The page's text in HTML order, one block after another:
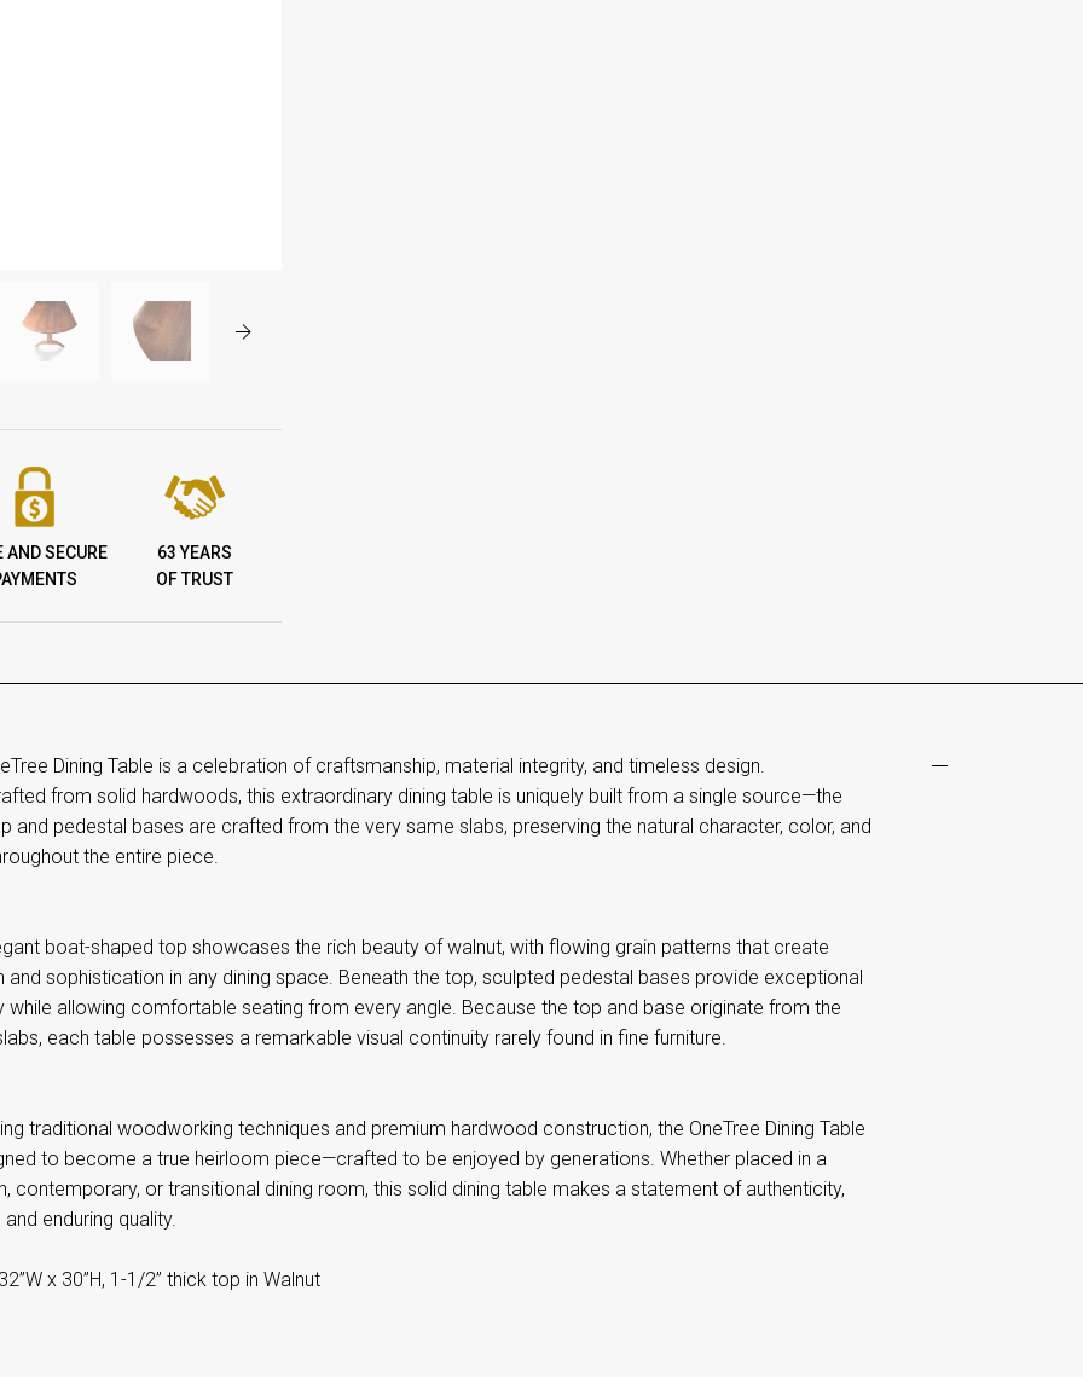
AND SECURE
63 YEARS
OF TRUST
Dining Table is a celebration of craftsmanship, material integrity, and timeless design.
from solid hardwoods, this extraordinary dining table is uniquely built from a single source—the
and pedestal bases are crafted from the very same slabs, preserving the natural character, color, and
the entire piece.
boat-shaped top showcases the rich beauty of walnut, with flowing grain patterns that create
and sophistication in any dining space. Beneath the top, sculpted pedestal bases provide exceptional
while allowing comfortable seating from every angle. Because the top and base originate from the
each table possesses a remarkable visual continuity rarely found in fine furniture.
traditional woodworking techniques and premium hardwood construction, the OneTree Dining Table
to become a true heirloom piece—crafted to be enjoyed by generations. Whether placed in a
contemporary, or transitional dining room, this solid dining table makes a statement of authenticity,
and enduring quality.
x 30”H, 1-1/2” thick top in Walnut